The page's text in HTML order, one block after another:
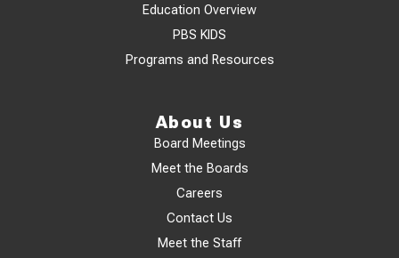
Education Overview
PBS KIDS
Programs and Resources
About Us
Board Meetings
Meet the Boards
Careers
Contact Us
Meet the Staff